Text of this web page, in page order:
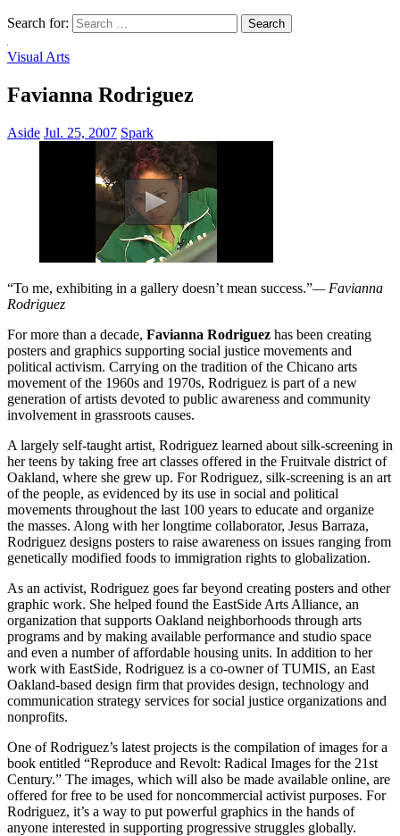
Search for:
Visual Arts
Favianna Rodriguez
Aside Jul. 25, 2007 Spark
“To me, exhibiting in a gallery doesn’t mean success.”— Favianna
Rodriguez
For more than a decade, Favianna Rodriguez has been creating
posters and graphics supporting social justice movements and
political activism. Carrying on the tradition of the Chicano arts
movement of the 1960s and 1970s, Rodriguez is part of a new
generation of artists devoted to public awareness and community
involvement in grassroots causes.
A largely self-taught artist, Rodriguez learned about silk-screening in
her teens by taking free art classes offered in the Fruitvale district of
Oakland, where she grew up. For Rodriguez, silk-screening is an art
of the people, as evidenced by its use in social and political
movements throughout the last 100 years to educate and organize
the masses. Along with her longtime collaborator, Jesus Barraza,
Rodriguez designs posters to raise awareness on issues ranging from
genetically modified foods to immigration rights to globalization.
As an activist, Rodriguez goes far beyond creating posters and other
graphic work. She helped found the EastSide Arts Alliance, an
organization that supports Oakland neighborhoods through arts
programs and by making available performance and studio space
and even a number of affordable housing units. In addition to her
work with EastSide, Rodriguez is a co-owner of TUMIS, an East
Oakland-based design firm that provides design, technology and
communication strategy services for social justice organizations and
nonprofits.
One of Rodriguez’s latest projects is the compilation of images for a
book entitled “Reproduce and Revolt: Radical Images for the 21st
Century.” The images, which will also be made available online, are
offered for free to be used for noncommercial activist purposes. For
Rodriguez, it’s a way to put powerful graphics in the hands of
anyone interested in supporting progressive struggles globally.